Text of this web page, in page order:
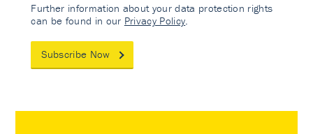
Further information about your data protection rights
can be found in our Privacy Policy
Subscribe Now